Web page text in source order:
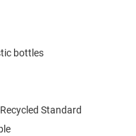
bottles
Standard